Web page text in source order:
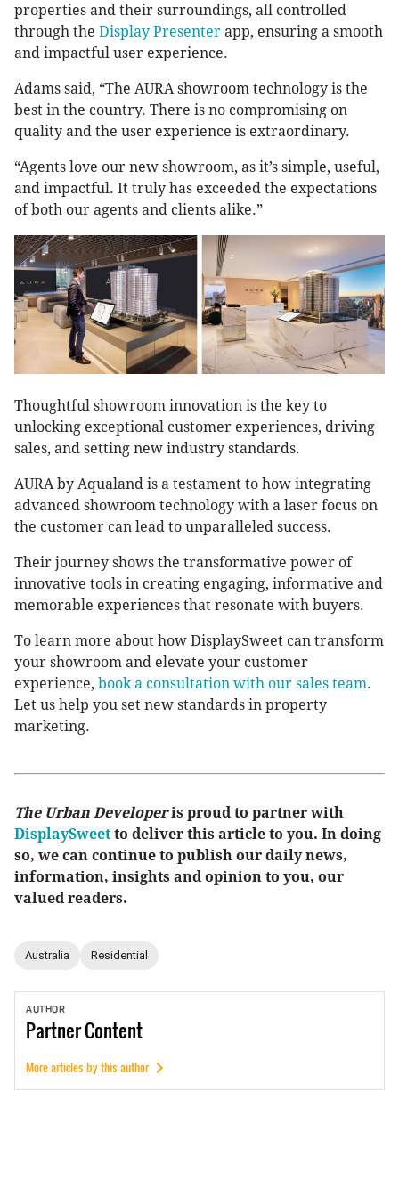
properties and their surroundings, all controlled
through the Display Presenter app, ensuring a smooth
and impactful user experience.
Adams said, “The AURA showroom technology is the
best in the country. There is no compromising on
quality and the user experience is extraordinary.
“Agents love our new showroom, as it’s simple, useful,
and impactful. It truly has exceeded the expectations
of both our agents and clients alike.”
Thoughtful showroom innovation is the key to
unlocking exceptional customer experiences, driving
sales, and setting new industry standards.
AURA by Aqualand is a testament to how integrating
advanced showroom technology with a laser focus on
the customer can lead to unparalleled success.
Their journey shows the transformative power of
innovative tools in creating engaging, informative and
memorable experiences that resonate with buyers.
To learn more about how DisplaySweet can transform
your showroom and elevate your customer
experience, book a consultation with our sales team.
Let us help you set new standards in property
marketing.
The Urban Developeris proud to partner with
DisplaySweet to deliver this article to you. In doing
so, we can continue to publish our daily news,
information, insights and opinion to you, our
valued readers.
Australia Residential
AUTHOR
PartnerContent
More articles by this author